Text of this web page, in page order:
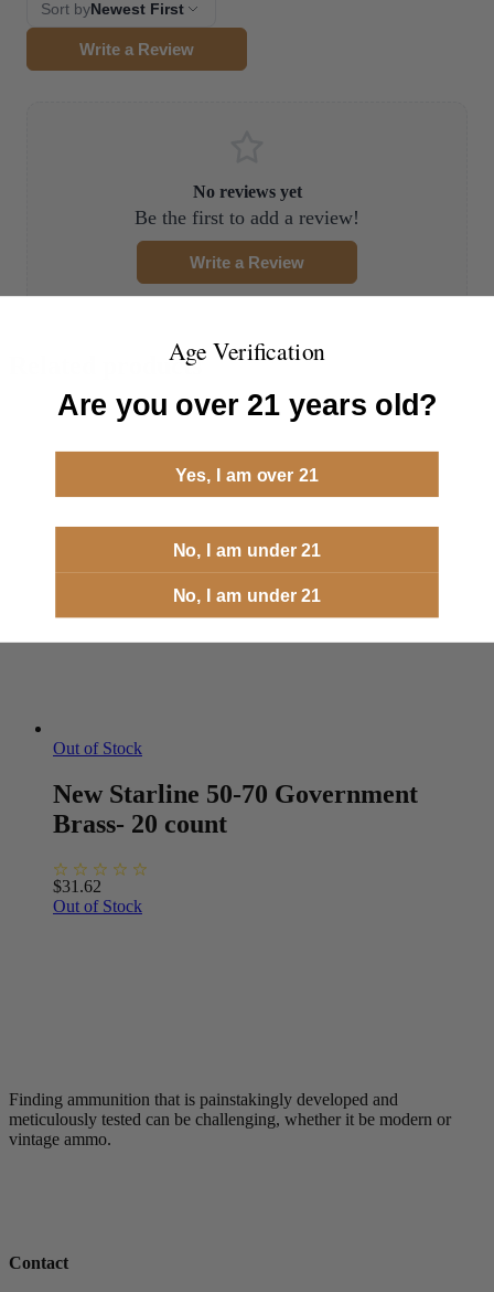
Sort byNewest First
Write a Review
No reviews yet
Be the first to add a review!
Write a Review
Related products
Out of Stock
New Starline 50-70 Government
Brass- 20 count
$31.62
Out of Stock
Finding ammunition that is painstakingly developed and
meticulously tested can be challenging, whether it be modern or
vintage ammo.
Contact
Age Verification
Are you over 21 years old?
Yes, I am over 21
No, I am under 21
No, I am under 21